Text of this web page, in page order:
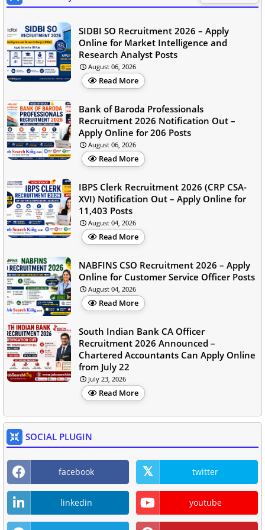
SIDBI SO Recruitment 2026 – Apply
Online for Market Intelligence and
Research Analyst Posts
August 06, 2026
Read More
Bank of Baroda Professionals
Recruitment 2026 Notification Out –
Apply Online for 206 Posts
August 06, 2026
Read More
IBPS Clerk Recruitment 2026 (CRP CSA-
XVI) Notification Out – Apply Online for
11,403 Posts
August 04, 2026
Read More
NABFINS CSO Recruitment 2026 – Apply
Online for Customer Service Officer Posts
August 04, 2026
Read More
South Indian Bank CA Officer
Recruitment 2026 Announced –
Chartered Accountants Can Apply Online
from July 22
July 23, 2026
Read More
SOCIAL PLUGIN
facebook twitter
linkedin youtube